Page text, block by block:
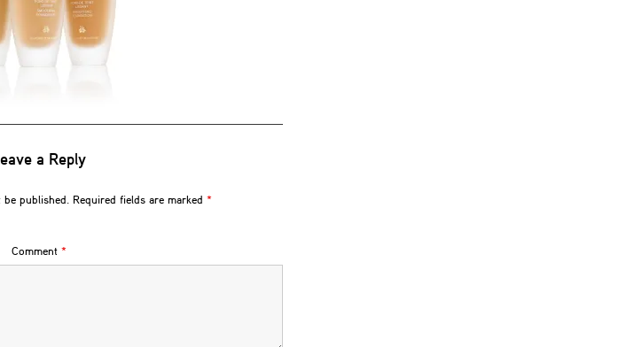
a Reply
published. Required fields are marked *
Comment *